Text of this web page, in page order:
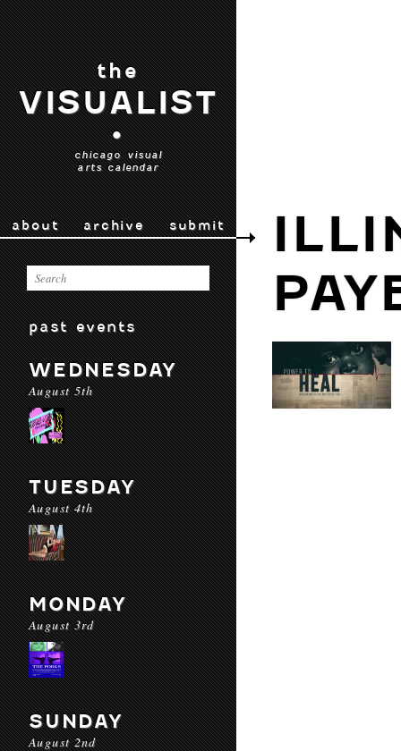
the
VISUALIST
•
chicago visual
arts calendar
about archive submit
past events
WEDNESDAY
August 5th
TUESDAY
August 4th
MONDAY
August 3rd
SUNDAY
August 2nd